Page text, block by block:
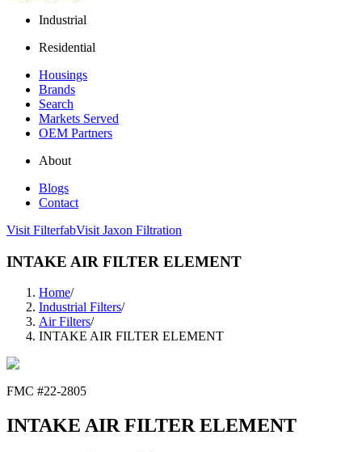
Industrial
Residential
Housings
Brands
Search
Markets Served
OEM Partners
About
Blogs
Contact
Visit FilterfabVisit Jaxon Filtration
INTAKE AIR FILTER ELEMENT
Home/
Industrial Filters/
Air Filters/
INTAKE AIR FILTER ELEMENT
FMC #22-2805
INTAKE AIR FILTER ELEMENT